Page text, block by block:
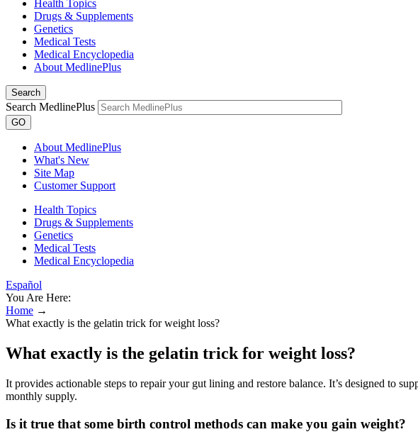
Health Topics
Drugs & Supplements
Genetics
Medical Tests
Medical Encyclopedia
About MedlinePlus
Search
Search MedlinePlus
GO
About MedlinePlus
What's New
Site Map
Customer Support
Health Topics
Drugs & Supplements
Genetics
Medical Tests
Medical Encyclopedia
Español
You Are Here:
Home →
What exactly is the gelatin trick for weight loss?
What exactly is the gelatin trick for weight loss?
It provides actionable steps to repair your gut lining and restore balance. It’s designed to
monthly supply.
Is it true that some birth control methods can make you gain weight?